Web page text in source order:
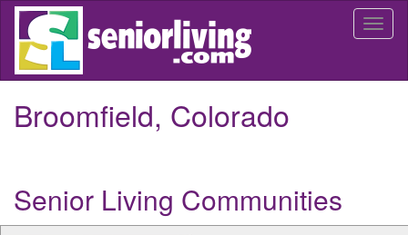
Skip
main
Broomfield, Colorado
Senior Living Communities